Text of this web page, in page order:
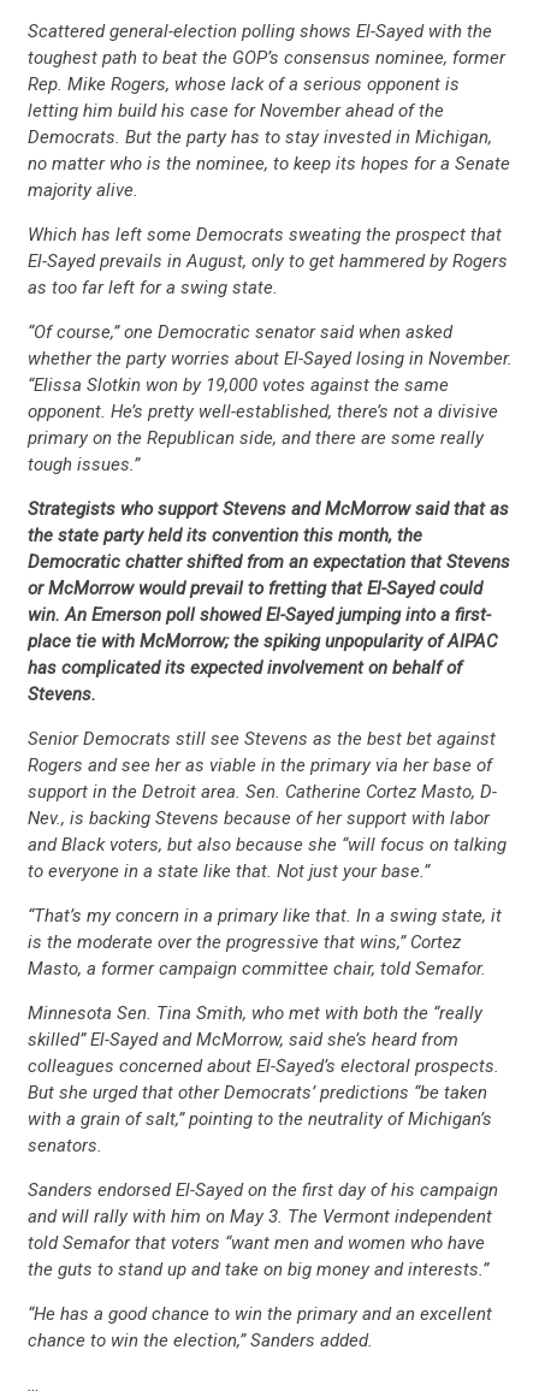
Scattered general-election polling shows El-Sayed with the
toughest path to beat the GOP’s consensus nominee, former
Rep. Mike Rogers, whose lack of a serious opponent is
letting him build his case for November ahead of the
Democrats. But the party has to stay invested in Michigan,
no matter who is the nominee, to keep its hopes for a Senate
majority alive.
Which has left some Democrats sweating the prospect that
El-Sayed prevails in August, only to get hammered by Rogers
as too far left for a swing state.
“Of course,” one Democratic senator said when asked
whether the party worries about El-Sayed losing in November.
“Elissa Slotkin won by 19,000 votes against the same
opponent. He’s pretty well-established, there’s not a divisive
primary on the Republican side, and there are some really
tough issues.”
Strategists who support Stevens and McMorrow said that as
the state party held its convention this month, the
Democratic chatter shifted from an expectation that Stevens
or McMorrow would prevail to fretting that El-Sayed could
win. An Emerson poll showed El-Sayed jumping into a first-
place tie with McMorrow; the spiking unpopularity of AIPAC
has complicated its expected involvement on behalf of
Stevens.
Senior Democrats still see Stevens as the best bet against
Rogers and see her as viable in the primary via her base of
support in the Detroit area. Sen. Catherine Cortez Masto, D-
Nev., is backing Stevens because of her support with labor
and Black voters, but also because she “will focus on talking
to everyone in a state like that. Not just your base.”
“That’s my concern in a primary like that. In a swing state, it
is the moderate over the progressive that wins,” Cortez
Masto, a former campaign committee chair, told Semafor.
Minnesota Sen. Tina Smith, who met with both the “really
skilled” El-Sayed and McMorrow, said she’s heard from
colleagues concerned about El-Sayed’s electoral prospects.
But she urged that other Democrats’ predictions “be taken
with a grain of salt,” pointing to the neutrality of Michigan’s
senators.
Sanders endorsed El-Sayed on the first day of his campaign
and will rally with him on May 3. The Vermont independent
told Semafor that voters “want men and women who have
the guts to stand up and take on big money and interests.”
“He has a good chance to win the primary and an excellent
chance to win the election,” Sanders added.
…